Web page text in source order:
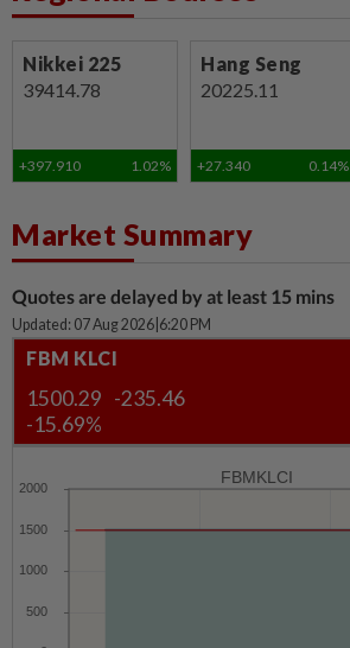
Nikkei 225
39414.78
+397.910 1.02%
Hang Seng
20225.11
+27.340 0.14%
Market Summary
Quotes are delayed by at least 15 mins
Updated: 07 Aug 2026 6:20 PM
FBM KLCI
1500.29 -235.46
-15.69%
FBMKLCI